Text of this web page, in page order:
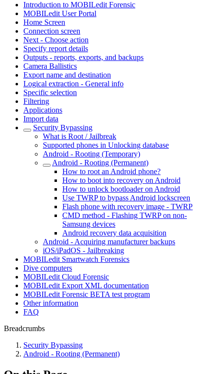
Introduction to MOBILedit Forensic
MOBILedit User Portal
Home Screen
Connection screen
Next - Choose action
Specify report details
Outputs - reports, exports, and backups
Camera Ballistics
Export name and destination
Logical extraction - General info
Specific selection
Filtering
Applications
Import data
Security Bypassing
What is Root / Jailbreak
Supported phones in Unlocking database
Android - Rooting (Temporary)
Android - Rooting (Permanent)
How to root an Android phone?
How to boot into recovery on Android
How to unlock bootloader on Android
Use TWRP to bypass Android lockscreen
Flash phone with recovery image - TWRP
CMD method - Flashing TWRP on non-
Samsung devices
Android recovery data acquisition
Android - Acquiring manufacturer backups
iOS/iPadOS - Jailbreaking
MOBILedit Smartwatch Forensics
Dive computers
MOBILedit Cloud Forensic
MOBILedit Export XML documentation
MOBILedit Forensic BETA test program
Other information
FAQ
Breadcrumbs
Security Bypassing
Android - Rooting (Permanent)